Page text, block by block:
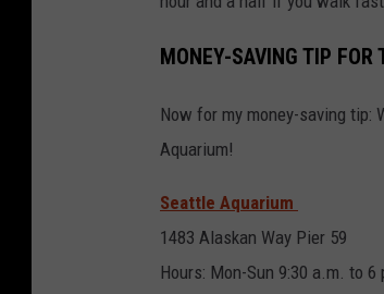
MONEY-SAVING TIP
Now for my money-saving tip:
Aquarium!
Seattle Aquarium
1483 Alaskan Way Pier 59
Hours: Mon-Sun 9:30 a.m. to 6